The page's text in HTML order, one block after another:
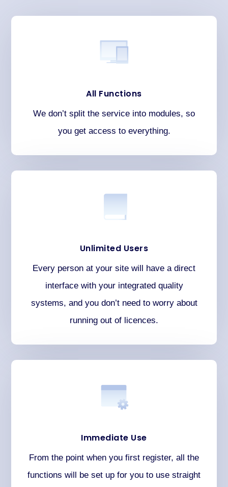
All Functions
We don’t split the service into modules, so
you get access to everything.
Unlimited Users
Every person at your site will have a direct
interface with your integrated quality
systems, and you don’t need to worry about
running out of licences.
Immediate Use
From the point when you first register, all the
functions will be set up for you to use straight